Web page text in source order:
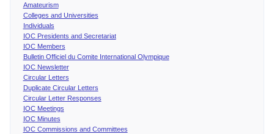
Amateurism
Colleges and Universities
Individuals
IOC Presidents and Secretariat
IOC Members
Bulletin Officiel du Comite International Olympique
IOC Newsletter
Circular Letters
Duplicate Circular Letters
Circular Letter Responses
IOC Meetings
IOC Minutes
IOC Commissions and Committees